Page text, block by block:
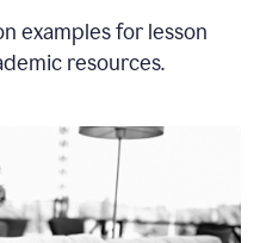
examples for lesson
resources.